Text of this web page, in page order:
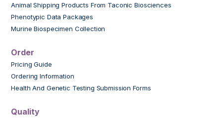
Animal Shipping Products From Taconic Biosciences
Phenotypic Data Packages
Murine Biospecimen Collection
Order
Pricing Guide
Ordering Information
Health And Genetic Testing Submission Forms
Quality